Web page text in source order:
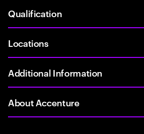
Qualification
Locations
Additional Information
About Accenture